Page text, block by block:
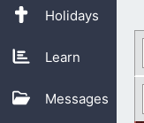
Holidays
Learn
Messages